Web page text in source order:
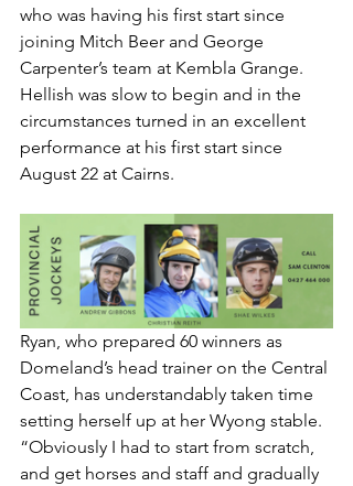
who was having his first start since
joining Mitch Beer and George
Carpenter’s team at Kembla Grange.
Hellish was slow to begin and in the
circumstances turned in an excellent
performance at his first start since
August 22 at Cairns.
Ryan, who prepared 60 winners as
Domeland’s head trainer on the Central
Coast, has understandably taken time
setting herself up at her Wyong stable.
“Obviously I had to start from scratch,
and get horses and staff and gradually